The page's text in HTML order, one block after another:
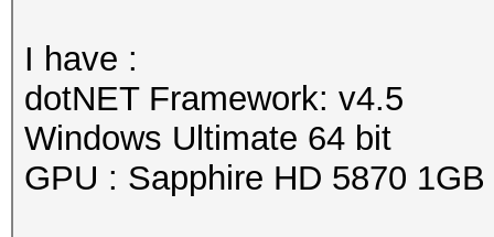
I have :
dotNET Framework: v4.5
Windows Ultimate 64 bit
GPU : Sapphire HD 5870